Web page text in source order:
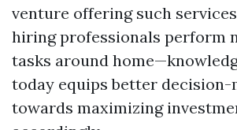
venture offering such
hiring professionals perform
tasks around
today equips better decision-
towards maximizing